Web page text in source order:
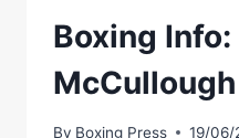
RETIRES
IN
CAYMAN
ISLANDS
Boxing
By Boxing Press 19/06/